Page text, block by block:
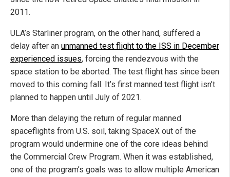
2011.
ULA’s Starliner program, on the other hand, suffered a
delay after an unmanned test flight to the ISS in December
experienced issues, forcing the rendezvous with the
space station to be aborted. The test flight has since been
moved to this coming fall. It’s first manned test flight isn’t
planned to happen until July of 2021.
More than delaying the return of regular manned
spaceflights from U.S. soil, taking SpaceX out of the
program would undermine one of the core ideas behind
the Commercial Crew Program. When it was established,
one of the program’s goals was to allow multiple American